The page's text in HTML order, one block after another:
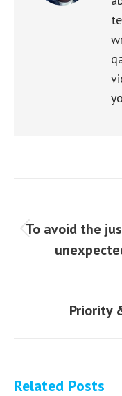
navigation
To avoid the
Priority
Related Posts